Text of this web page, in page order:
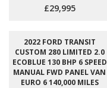
£29,995
2022 FORD TRANSIT
CUSTOM 280 LIMITED 2.0
ECOBLUE 130 BHP 6 SPEED
MANUAL FWD PANEL VAN
EURO 6 140,000 MILES